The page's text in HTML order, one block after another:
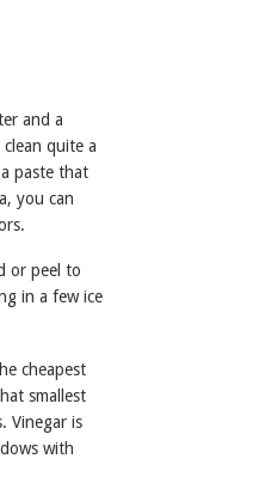
and a
quite a
paste that
you can
or peel to
in a few ice
cheapest
smallest
Vinegar is
with